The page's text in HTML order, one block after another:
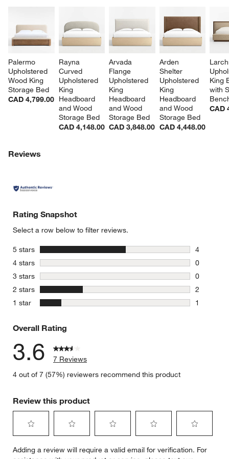
Palermo
Upholstered
Wood King
Storage Bed
CAD 4,799.00
Rayna
Curved
Upholstered
King
Headboard
and Wood
Storage Bed
CAD 4,148.00
Arvada
Flange
Upholstered
King
Headboard
and Wood
Storage Bed
CAD 3,848.00
Arden
Shelter
Upholstered
King
Headboard
and Wood
Storage Bed
CAD 4,448.00
King
with
CAD
Reviews
Rating Snapshot
Select a row below to filter reviews.
5 stars stars
4
4 reviews
4 stars stars
0
0 reviews
3 stars stars
0
0 reviews
2 stars stars
2
2 reviews
1 star stars
1
Overall Rating
3.6
7 Reviews
4 out of 7 (57%) reviewers recommend this product
Review this product
to
to
to
to
to
Adding a review will require a valid email for verification. For